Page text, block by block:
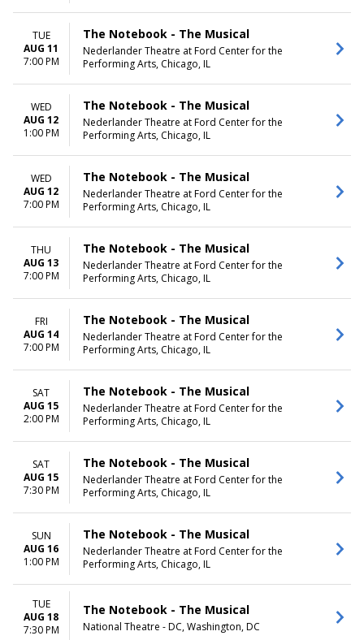
TUE
AUG 11
7:00 PM
The Notebook - The Musical
Nederlander Theatre at Ford Center for the
Performing Arts, Chicago, IL
WED
AUG 12
1:00 PM
The Notebook - The Musical
Nederlander Theatre at Ford Center for the
Performing Arts, Chicago, IL
WED
AUG 12
7:00 PM
The Notebook - The Musical
Nederlander Theatre at Ford Center for the
Performing Arts, Chicago, IL
THU
AUG 13
7:00 PM
The Notebook - The Musical
Nederlander Theatre at Ford Center for the
Performing Arts, Chicago, IL
FRI
AUG 14
7:00 PM
The Notebook - The Musical
Nederlander Theatre at Ford Center for the
Performing Arts, Chicago, IL
SAT
AUG 15
2:00 PM
The Notebook - The Musical
Nederlander Theatre at Ford Center for the
Performing Arts, Chicago, IL
SAT
AUG 15
7:30 PM
The Notebook - The Musical
Nederlander Theatre at Ford Center for the
Performing Arts, Chicago, IL
SUN
AUG 16
1:00 PM
The Notebook - The Musical
Nederlander Theatre at Ford Center for the
Performing Arts, Chicago, IL
TUE
AUG 18
7:30 PM
The Notebook - The Musical
National Theatre - DC, Washington, DC